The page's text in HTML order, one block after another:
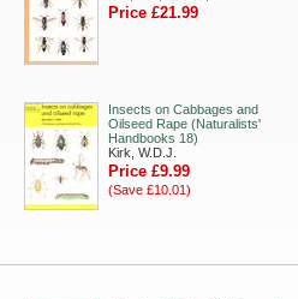
Price £21.99
Insects on Cabbages and
Oilseed Rape (Naturalists'
Handbooks 18)
Kirk, W.D.J.
Price £9.99
(Save £10.01)